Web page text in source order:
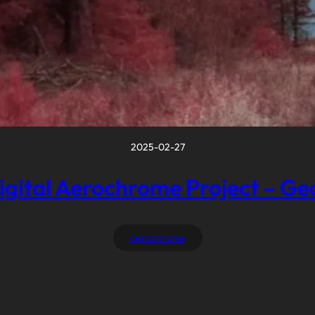
2025-02-27
Aerochrome Project –
aerochrome